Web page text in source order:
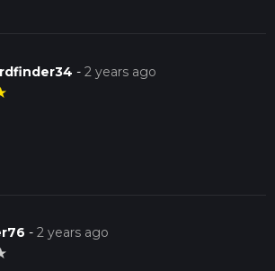
-2 years ago
-2 years ago